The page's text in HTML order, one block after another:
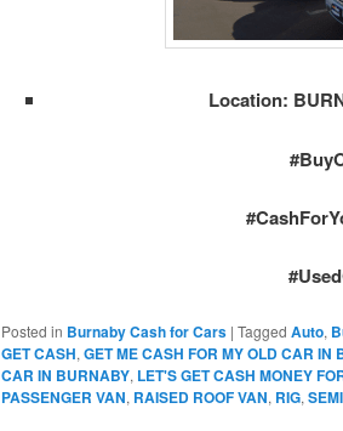
Location:
Posted in Burnaby Cash for Cars | Tagged Auto,
GET CASH, GET ME CASH FOR MY OLD CAR IN
CAR IN BURNABY, LET'S GET CASH MONEY
PASSENGER VAN, RAISED ROOF VAN, RIG, SEMI